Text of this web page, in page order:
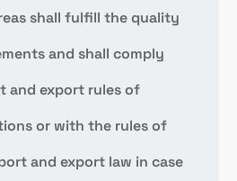
shall fulfill the quality
and shall comply
and export rules of
or with the rules of
and export law in case